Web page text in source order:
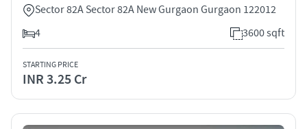
Sector 82A Sector 82A New Gurgaon Gurgaon 122012
4
3600 sqft
STARTING PRICE
INR 3.25 Cr